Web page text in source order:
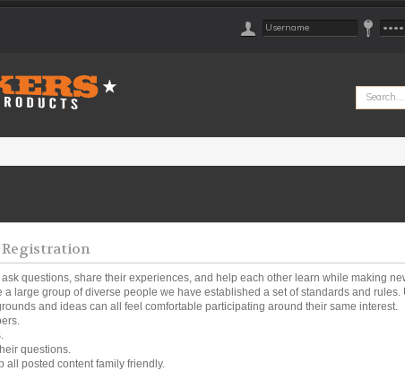
questions, share their experiences, and help each other learn while making
large group of diverse people we have established a set of standards and
and ideas can all feel comfortable participating around their same interest.
questions.
all posted content family friendly.